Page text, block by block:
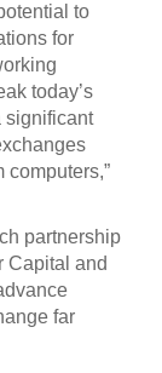
to
for
today’s
significant
computers,”
partnership
Capital and
far